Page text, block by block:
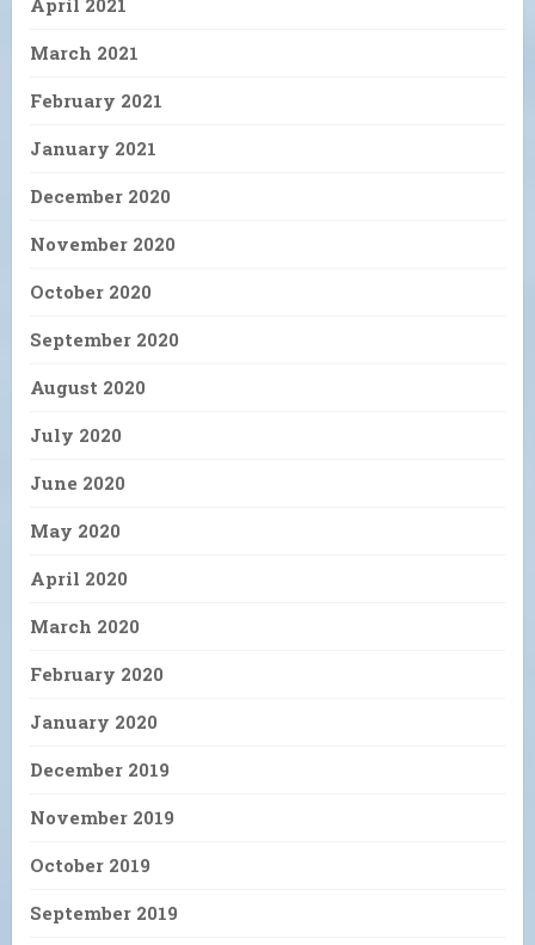
March 2021
February 2021
January 2021
December 2020
November 2020
October 2020
September 2020
August 2020
July 2020
June 2020
May 2020
April 2020
March 2020
February 2020
January 2020
December 2019
November 2019
October 2019
September 2019